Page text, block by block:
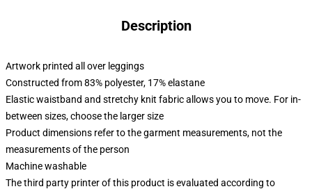
Description
Artwork printed all over leggings
Constructed from 83% polyester, 17% elastane
Elastic waistband and stretchy knit fabric allows you to move. For in-
between sizes, choose the larger size
Product dimensions refer to the garment measurements, not the
measurements of the person
Machine washable
The third party printer of this product is evaluated according to